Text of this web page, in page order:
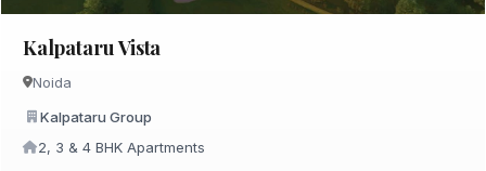
Kalpataru Vista
Noida
Kalpataru Group
2, 3 & 4 BHK Apartments